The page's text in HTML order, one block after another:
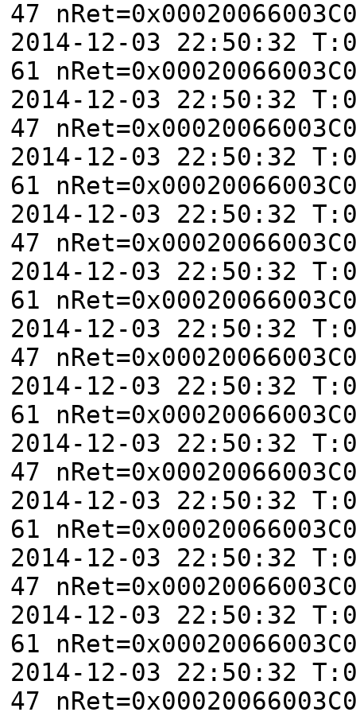
47
2014-12-03 22:50:32
61
2014-12-03 22:50:32
47
2014-12-03 22:50:32
61
2014-12-03 22:50:32
47
2014-12-03 22:50:32
61
2014-12-03 22:50:32
47
2014-12-03 22:50:32
61
2014-12-03 22:50:32
47
2014-12-03 22:50:32
61
2014-12-03 22:50:32
47
2014-12-03 22:50:32
61
2014-12-03 22:50:32
47